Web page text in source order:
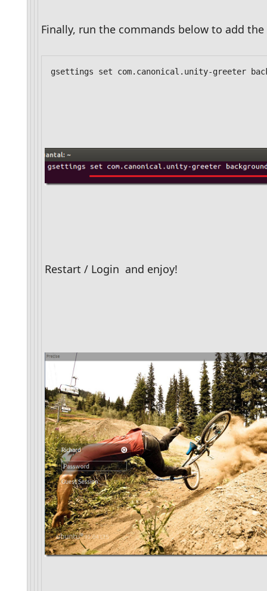
Finally, run the commands below to add
gsettings set com.canonical.unity-greeter
Restart / Login  and enjoy!